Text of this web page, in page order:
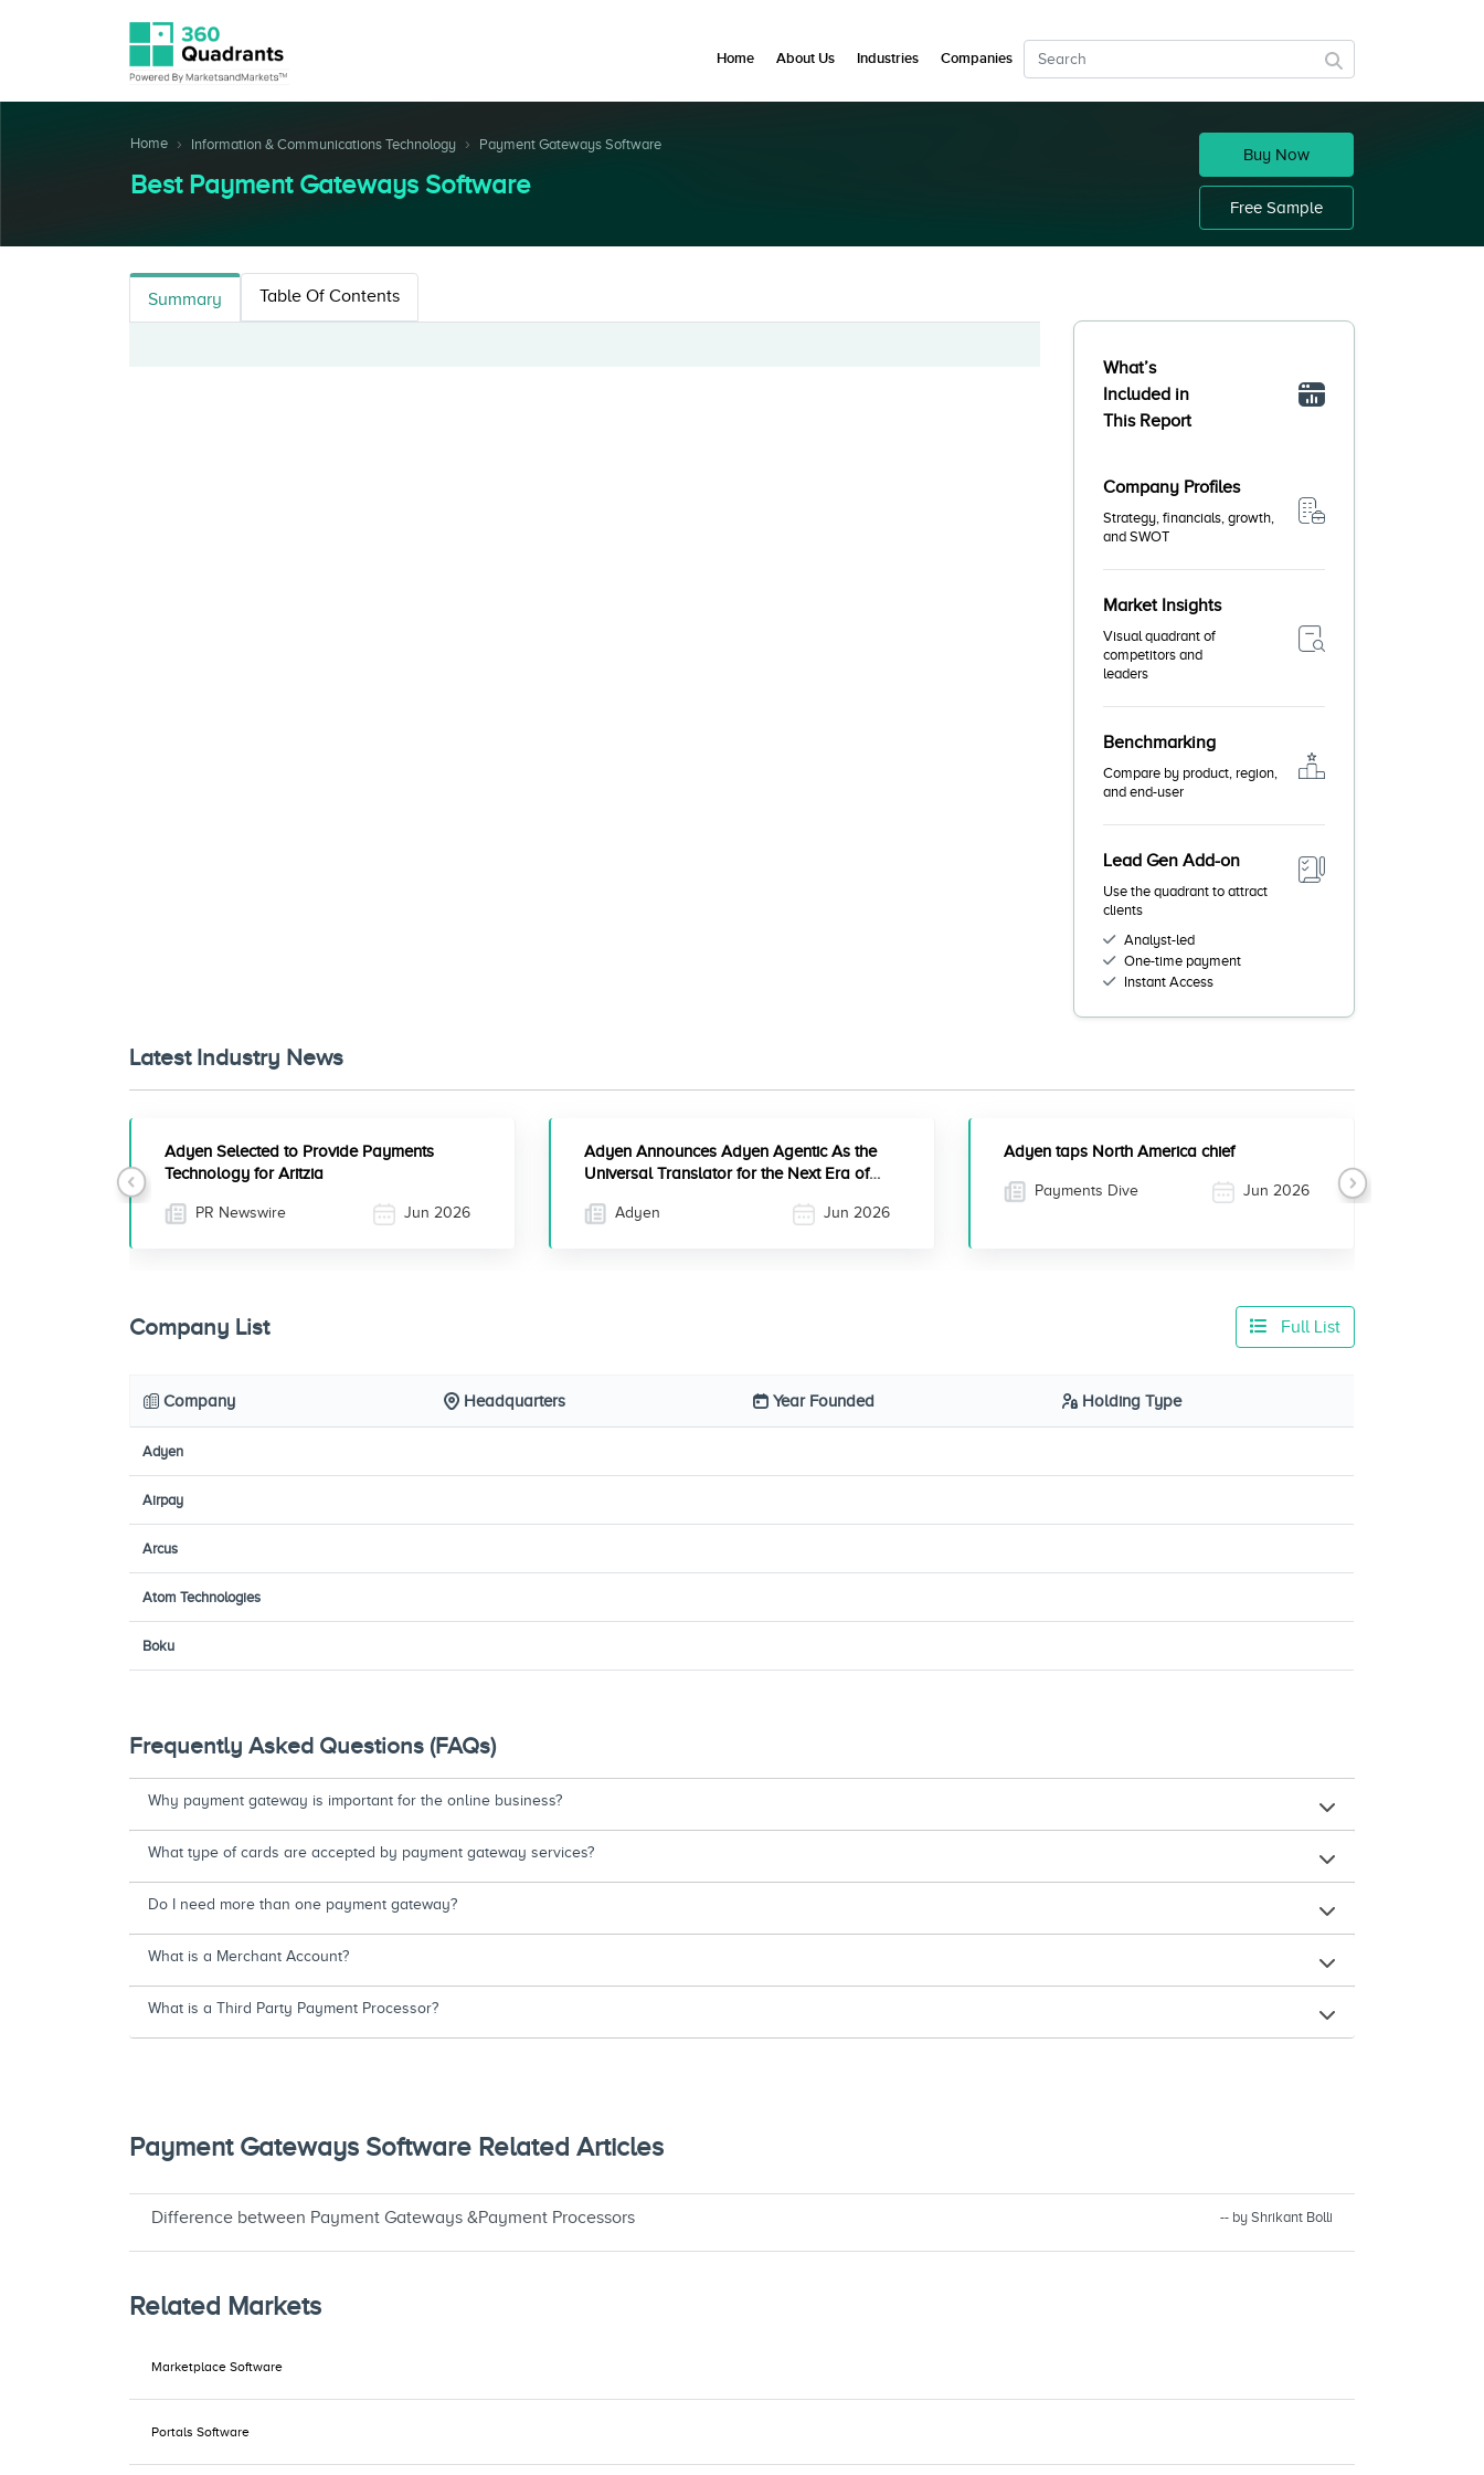
Home Information & Communications Technology Payment Gateways Software
Best Payment Gateways Software
Buy Now
Free Sample
Summary Table Of Contents
What’s
Included in
This Report
Company Profiles
Strategy, financials, growth,
and SWOT
Market Insights
Visual quadrant of
competitors and
leaders
Benchmarking
Compare by product, region,
and end-user
Lead Gen Add-on
Use the quadrant to attract
clients
Analyst-led
One-time payment
Instant Access
Latest Industry News
Adyen Selected to Provide Payments
Technology for Aritzia
PR Newswire Jun 2026
Adyen Announces Adyen Agentic As the
Universal Translator for the Next Era of
Adyen Jun 2026
Adyen taps North America chief
Payments Dive Jun 2026
Previous Next
Company List Full List
Company Headquarters Year Founded Holding Type
Adyen
Airpay
Arcus
Atom Technologies
Boku
Frequently Asked Questions (FAQs)
Why payment gateway is important for the online business?
What type of cards are accepted by payment gateway services?
Do I need more than one payment gateway?
What is a Merchant Account?
What is a Third Party Payment Processor?
Payment Gateways Software Related Articles
Difference between Payment Gateways &Payment Processors -- by Shrikant Bolli
Related Markets
Marketplace Software
Portals Software
Home About Us Industries Companies